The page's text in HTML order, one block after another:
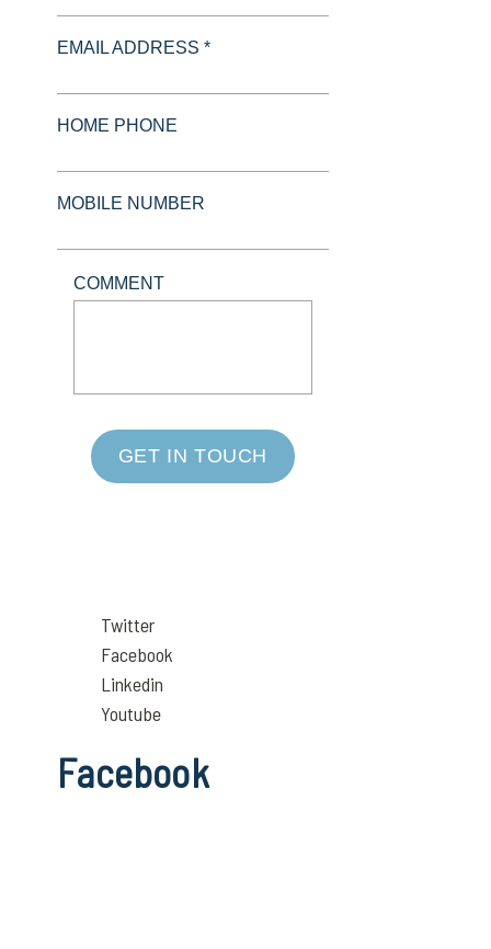
EMAIL ADDRESS *
HOME PHONE
MOBILE NUMBER
COMMENT
GET IN TOUCH
Twitter
Facebook
Linkedin
Youtube
Facebook